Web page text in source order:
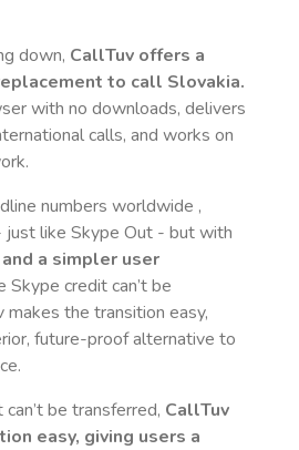
down, CallTuv offers a
to call Slovakia.
with no downloads, delivers
calls, and works on
numbers worldwide ,
just like Skype Out - but with
a simpler user
Skype credit can’t be
makes the transition easy,
future-proof alternative to
be transferred, CallTuv
easy, giving users a